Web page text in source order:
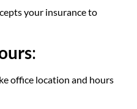
your insurance to
:
office location and hours